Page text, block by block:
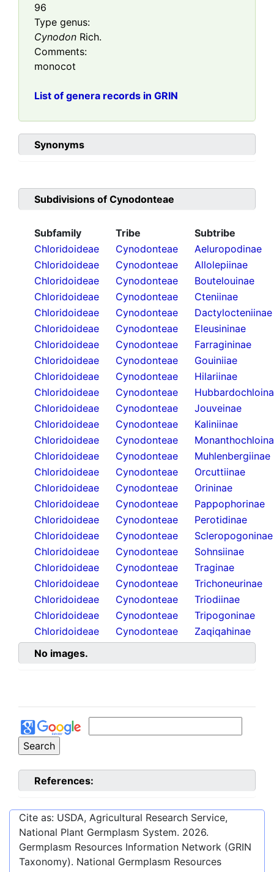
96
Type genus:
Cynodon Rich.
Comments:
monocot
List of genera records in GRIN
Synonyms
Subdivisions of Cynodonteae
Subfamily Tribe
Subtribe
Chloridoideae
Cynodonteae
Aeluropodinae
Chloridoideae
Cynodonteae
Allolepiinae
Chloridoideae
Cynodonteae
Boutelouinae
Chloridoideae
Cynodonteae
Cteniinae
Chloridoideae
Cynodonteae
Dactylocteniinae
Chloridoideae
Cynodonteae
Eleusininae
Chloridoideae
Cynodonteae
Farragininae
Chloridoideae
Cynodonteae
Gouiniiae
Chloridoideae
Cynodonteae
Hilariinae
Chloridoideae
Cynodonteae
Chloridoideae
Cynodonteae
Jouveinae
Chloridoideae
Cynodonteae
Kaliniinae
Chloridoideae
Cynodonteae
Chloridoideae
Cynodonteae
Muhlenbergiinae
Chloridoideae
Cynodonteae
Orcuttiinae
Chloridoideae
Cynodonteae
Orininae
Chloridoideae
Cynodonteae
Pappophorinae
Chloridoideae
Cynodonteae
Perotidinae
Chloridoideae
Cynodonteae
Scleropogoninae
Chloridoideae
Cynodonteae
Sohnsiinae
Chloridoideae
Cynodonteae
Traginae
Chloridoideae
Cynodonteae
Trichoneurinae
Chloridoideae
Cynodonteae
Triodiinae
Chloridoideae
Cynodonteae
Tripogoninae
Chloridoideae
Cynodonteae
Zaqiqahinae
No images.
References:
Cite as: USDA, Agricultural Research Service,
National Plant Germplasm System. 2026.
Germplasm Resources Information Network (GRIN
Taxonomy). National Germplasm Resources